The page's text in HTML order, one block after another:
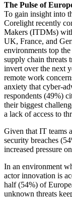
The Pulse of
To gain insight into
Corelight recently
Makers (ITDMs)
UK, France, and
environments top
supply chain threats
invert over the next
remote work
anxiety that cyber-
respondents (49%)
their biggest
a lack of access to
Given that IT teams
security breaches
increased pressure
In an environment
actor innovation is
half (54%) of
unknown threats